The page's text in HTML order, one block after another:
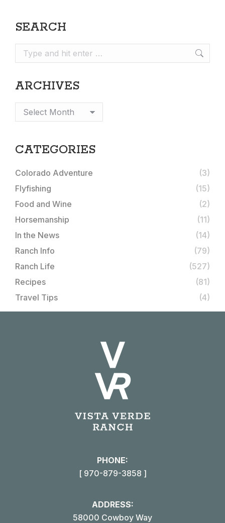
SEARCH
Search:
ARCHIVES
Archives
CATEGORIES
Colorado Adventure
(3)
Flyfishing
(15)
Food and Wine
(2)
Horsemanship
(11)
In the News
(14)
Ranch Info
(79)
Ranch Life
(527)
Recipes
(81)
Travel Tips
(4)
PHONE:
[ 970-879-3858 ]
ADDRESS:
58000 Cowboy Way